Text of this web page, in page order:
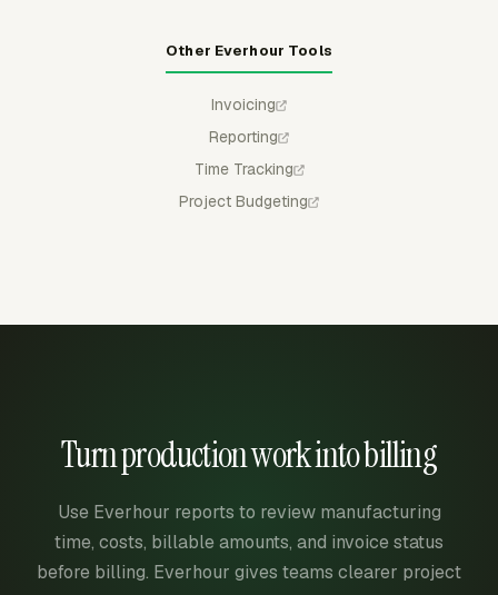
Other Everhour Tools
Invoicing
Reporting
Time Tracking
Project Budgeting
Turn production work into billing
Use Everhour reports to review manufacturing
time, costs, billable amounts, and invoice status
before billing. Everhour gives teams clearer project